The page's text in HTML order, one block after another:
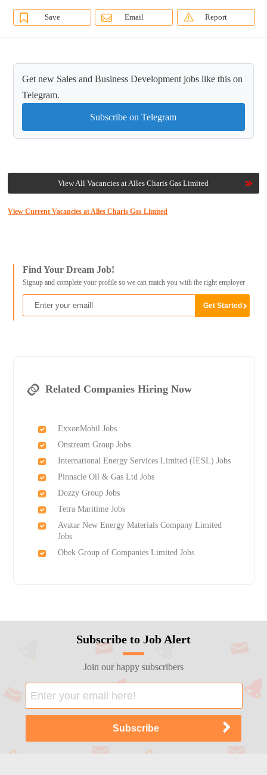
Save Email Report
Get new Sales and Business Development jobs like this on
Telegram.
Subscribe on Telegram
View All Vacancies at Alles Charis Gas Limited
View Current Vacancies at Alles Charis Gas Limited
Find Your Dream Job!
Signup and complete your profile so we can match you with the right employer
Related Companies Hiring Now
ExxonMobil Jobs
Onstream Group Jobs
International Energy Services Limited (IESL) Jobs
Pinnacle Oil & Gas Ltd Jobs
Dozzy Group Jobs
Tetra Maritime Jobs
Avatar New Energy Materials Company Limited
Jobs
Obek Group of Companies Limited Jobs
Subscribe to Job Alert
Join our happy subscribers